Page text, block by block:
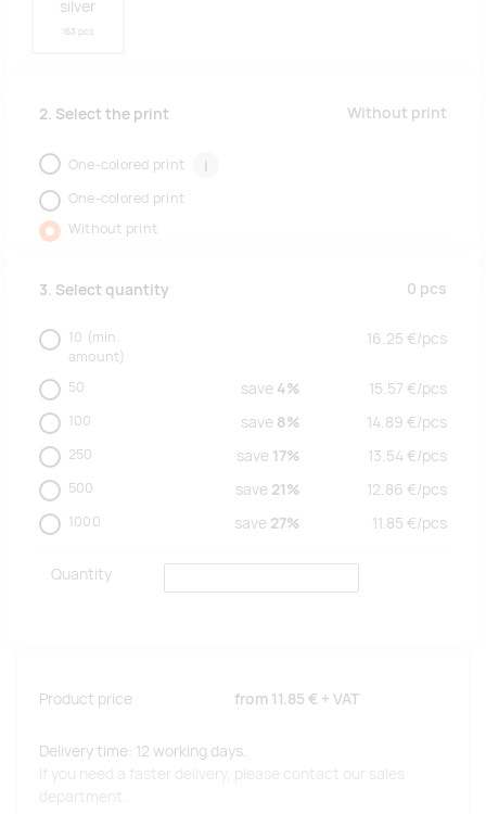
silver
163 pcs
2. Select the print Without print
One-colored print i
One-colored print
Without print
3. Select quantity 0 pcs
10 (min.
amount)
16.25 €/pcs
50 save 4% 15.57 €/pcs
100 save 8% 14.89 €/pcs
250 save 17% 13.54 €/pcs
500 save 21% 12.86 €/pcs
1000 save 27% 11.85 €/pcs
Quantity
Product price from 11.85 € + VAT
Delivery time: 12 working days.
If you need a faster delivery, please contact our sales
department.